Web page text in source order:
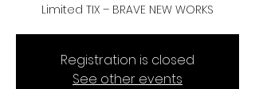
Limited TIX – BRAVE NEW WORKS
Registration is closed
See other events